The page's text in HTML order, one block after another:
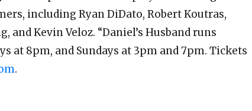
including Ryan DiDato, Robert Koutras,
and Kevin Veloz. “Daniel’s Husband runs
at 8pm, and Sundays at 3pm and 7pm. Tickets
.